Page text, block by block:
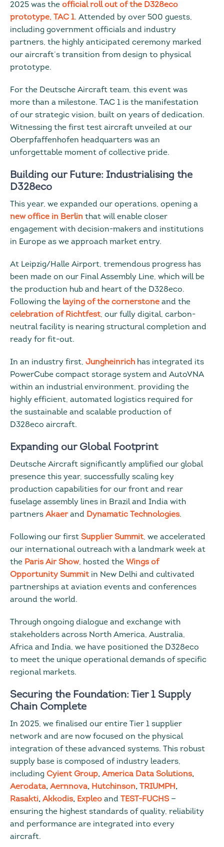
2025 was the official roll out of the D328eco
prototype, TAC 1. Attended by over 500 guests,
including government officials and industry
partners, the highly anticipated ceremony marked
our aircraft’s transition from design to physical
prototype.
For the Deutsche Aircraft team, this event was
more than a milestone. TAC 1 is the manifestation
of our strategic vision, built on years of dedication.
Witnessing the first test aircraft unveiled at our
Oberpfaffenhofen headquarters was an
unforgettable moment of collective pride.
Building our Future: Industrialising the
D328eco
This year, we expanded our operations, opening a
new office in Berlin that will enable closer
engagement with decision-makers and institutions
in Europe as we approach market entry.
At Leipzig/Halle Airport, tremendous progress has
been made on our Final Assembly Line, which will be
the production hub and heart of the D328eco.
Following the laying of the cornerstone and the
celebration of Richtfest, our fully digital, carbon-
neutral facility is nearing structural completion and
ready for fit-out.
In an industry first, Jungheinrich has integrated its
PowerCube compact storage system and AutoVNA
within an industrial environment, providing the
highly efficient, automated logistics required for
the sustainable and scalable production of
D328eco aircraft.
Expanding our Global Footprint
Deutsche Aircraft significantly amplified our global
presence this year, successfully scaling key
production capabilities for our front and rear
fuselage assembly lines in Brazil and India with
partners Akaerand Dynamatic Technologies.
Following our first Supplier Summit, we accelerated
our international outreach with a landmark week at
the Paris Air Show, hosted the Wings of
Opportunity Summit in New Delhi and cultivated
partnerships at aviation events and conferences
around the world.
Through ongoing dialogue and exchange with
stakeholders across North America, Australia,
Africa and India, we have positioned the D328eco
to meet the unique operational demands of specific
regional markets.
Securing the Foundation: Tier 1 Supply
Chain Complete
In 2025, we finalised our entire Tier 1 supplier
network and are now focused on the physical
integration of these advanced systems. This robust
supply base is composed of industry leaders,
including Cyient Group, America Data Solutions,
Aerodata, Aernnova, Hutchinson, TRIUMPH ,
Rasakti, Akkodis, Expleo and TEST-FUCHS—
ensuring the highest standards of quality, reliability
and performance are integrated into every
aircraft.